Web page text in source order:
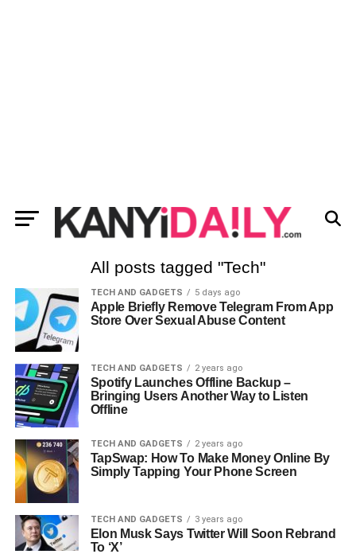
All posts tagged "Tech"
TECH AND GADGETS 5 days ago
Apple Briefly Remove Telegram From App
Store Over Sexual Abuse Content
TECH AND GADGETS 2 years ago
Spotify Launches Offline Backup –
Bringing Users Another Way to Listen
Offline
TECH AND GADGETS 2 years ago
TapSwap: How To Make Money Online By
Simply Tapping Your Phone Screen
TECH AND GADGETS 3 years ago
Elon Musk Says Twitter Will Soon Rebrand
To ‘X’